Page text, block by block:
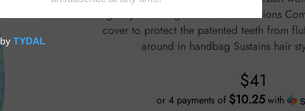
glossy & manageable in all occasions Comes with a removable
cover to protect the patented teeth from fluff & dirt
around in handbag
$41
or 4 payments of $10.25with